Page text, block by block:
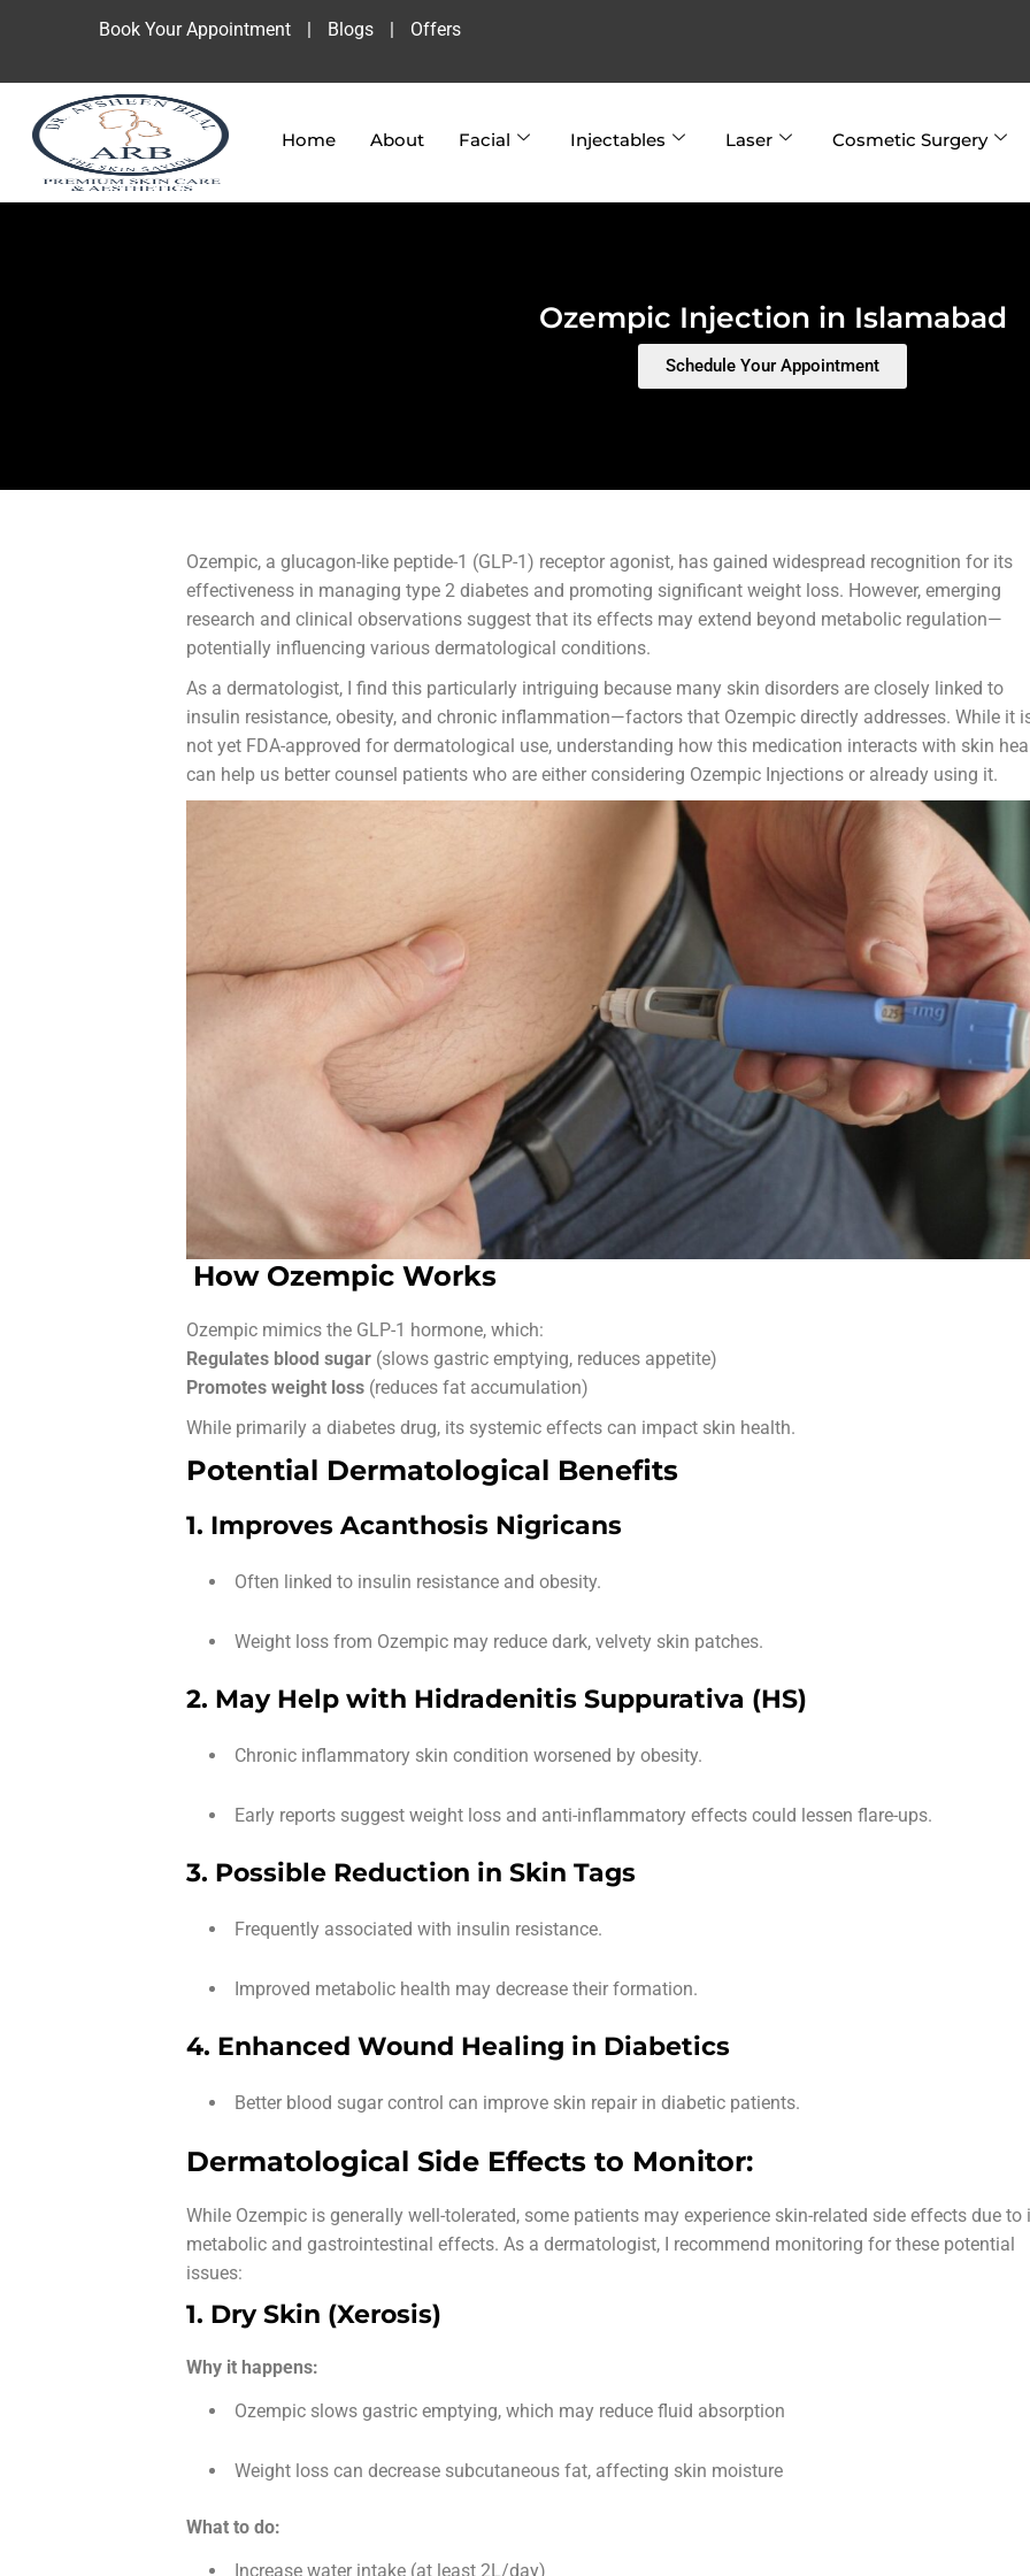
Book Your Appointment | Blogs | Offers
Home About Facial Injectables Laser Cosmetic Surgery
Ozempic Injection in Islamabad
Schedule Your Appointment
Ozempic, a glucagon-like peptide-1 (GLP-1) receptor agonist, has gained widespread recognition for its
effectiveness in managing type 2 diabetes and promoting significant weight loss. However, emerging
research and clinical observations suggest that its effects may extend beyond metabolic regulation—
potentially influencing various dermatological conditions.
As a dermatologist, I find this particularly intriguing because many skin disorders are closely linked to
insulin resistance, obesity, and chronic inflammation—factors that Ozempic directly addresses. While it
not yet FDA-approved for dermatological use, understanding how this medication interacts with skin
can help us better counsel patients who are either considering Ozempic Injections or already using it.
How Ozempic Works
Ozempic mimics the GLP-1 hormone, which:
Regulates blood sugar (slows gastric emptying, reduces appetite)
Promotes weight loss (reduces fat accumulation)
While primarily a diabetes drug, its systemic effects can impact skin health.
Potential Dermatological Benefits
1. Improves Acanthosis Nigricans
Often linked to insulin resistance and obesity.
Weight loss from Ozempic may reduce dark, velvety skin patches.
2. May Help with Hidradenitis Suppurativa (HS)
Chronic inflammatory skin condition worsened by obesity.
Early reports suggest weight loss and anti-inflammatory effects could lessen flare-ups.
3. Possible Reduction in Skin Tags
Frequently associated with insulin resistance.
Improved metabolic health may decrease their formation.
4. Enhanced Wound Healing in Diabetics
Better blood sugar control can improve skin repair in diabetic patients.
Dermatological Side Effects to Monitor:
While Ozempic is generally well-tolerated, some patients may experience skin-related side effects due to
metabolic and gastrointestinal effects. As a dermatologist, I recommend monitoring for these potential
issues:
1. Dry Skin (Xerosis)
Why it happens:
Ozempic slows gastric emptying, which may reduce fluid absorption
Weight loss can decrease subcutaneous fat, affecting skin moisture
What to do:
Increase water intake (at least 2L/day)